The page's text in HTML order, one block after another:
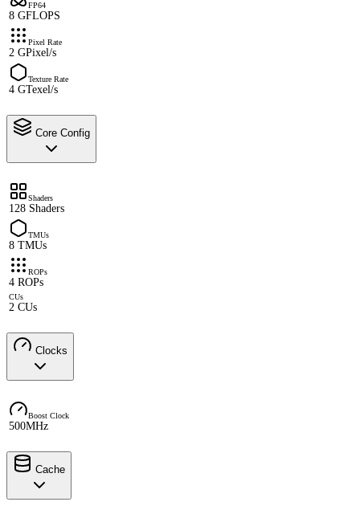
FP64
8 GFLOPS
Pixel Rate
2 GPixel/s
Texture Rate
4 GTexel/s
Core Config
Shaders
128 Shaders
TMUs
8 TMUs
ROPs
4 ROPs
CUs
2 CUs
Clocks
Boost Clock
500MHz
Cache